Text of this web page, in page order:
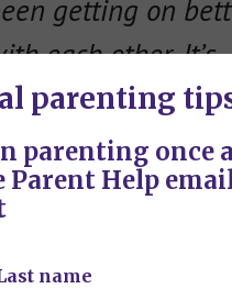
getting on
each other. It’s
a big
for your help.”
parenting
parenting once a
Help
name